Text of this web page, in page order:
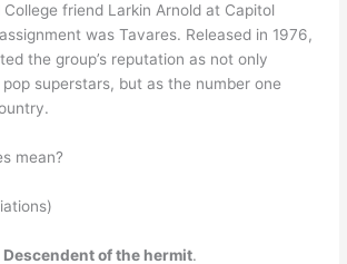
friend Larkin Arnold at Capitol
was Tavares. Released in 1976,
the group’s reputation as not only
superstars, but as the number one
mean?
Descendent of the hermit.